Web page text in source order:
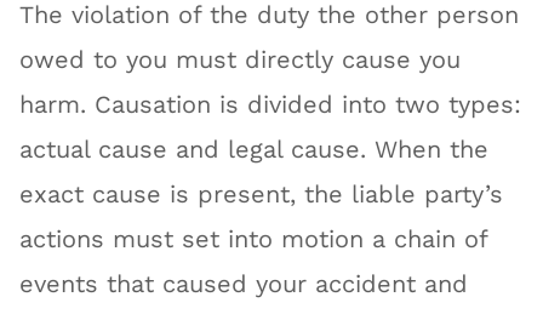
The violation of the duty the other person
owed to you must directly cause you
harm. Causation is divided into two types:
actual cause and legal cause. When the
exact cause is present, the liable party’s
actions must set into motion a chain of
events that caused your accident and